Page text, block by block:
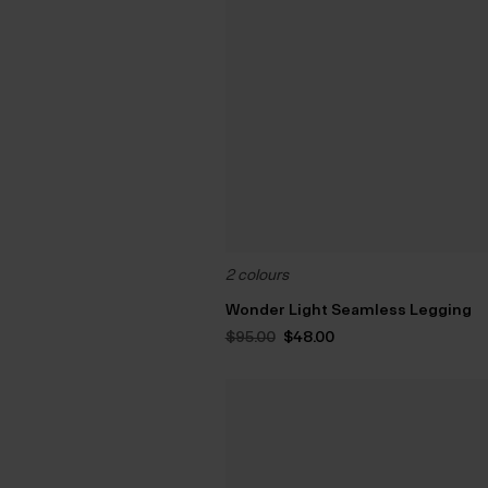
2 colours
Wonder Light Seamless Legging
$‌95.00 Original
$‌48.00Current